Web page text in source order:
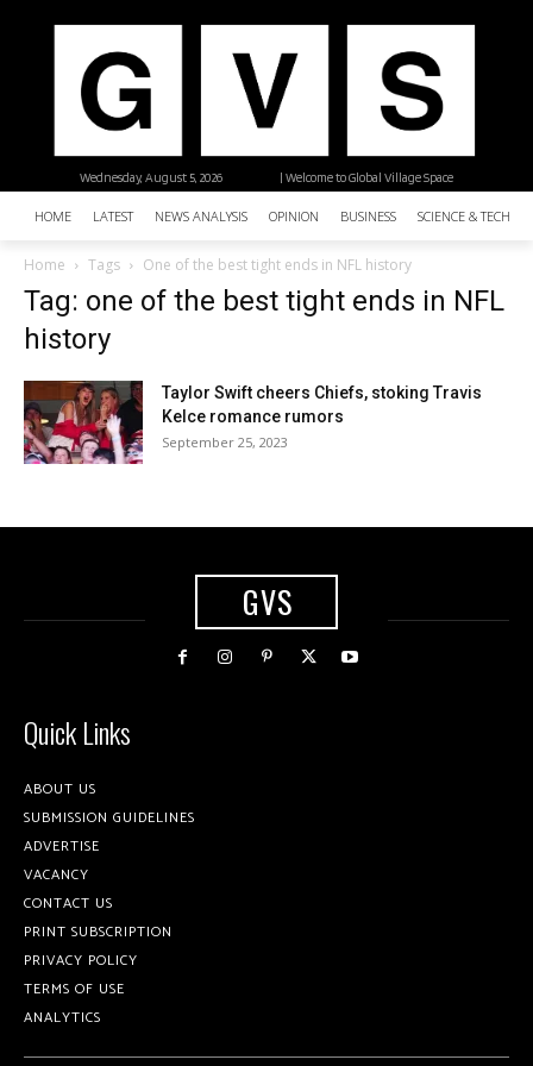
| Welcome to Global Village Space
Wednesday, August 5, 2026
HOME LATEST NEWS ANALYSIS OPINION BUSINESS SCIENCE &
Home Tags One of the best tight ends in NFL history
Tag: one of the best tight ends in NFL
history
Taylor Swift cheers Chiefs, stoking Travis
Kelce romance rumors
September 25, 2023
GVS
Quick Links
ABOUT US
SUBMISSION GUIDELINES
ADVERTISE
VACANCY
CONTACT US
PRINT SUBSCRIPTION
PRIVACY POLICY
TERMS OF USE
ANALYTICS